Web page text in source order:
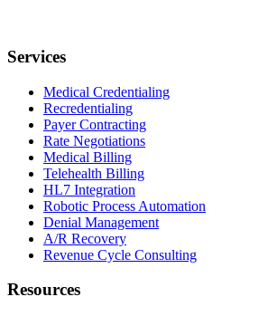
Services
Medical Credentialing
Recredentialing
Payer Contracting
Rate Negotiations
Medical Billing
Telehealth Billing
HL7 Integration
Robotic Process Automation
Denial Management
A/R Recovery
Revenue Cycle Consulting
Resources